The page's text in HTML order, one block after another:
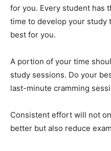
for you. Every student has
time to develop your study
best for you.
A portion of your time
study sessions. Do your
last-minute cramming
Consistent effort will not
better but also reduce